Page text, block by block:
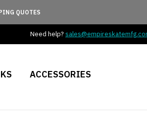
QUOTES
Need help?
ACCESSORIES